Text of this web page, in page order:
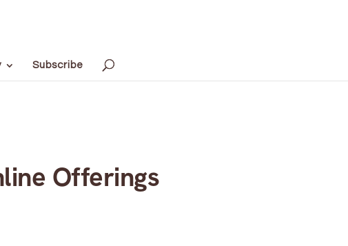
Subscribe
Offerings